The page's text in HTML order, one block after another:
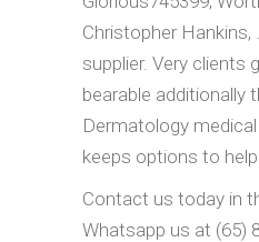
Christopher Hankins,
supplier. Very clients
bearable additionally
Dermatology
keeps options to
Contact us today in
Whatsapp us at (65)